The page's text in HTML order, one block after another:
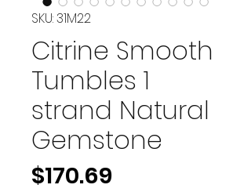
SKU: 31M22
Citrine Smooth
Tumbles 1
strand Natural
Gemstone
$170.69Price